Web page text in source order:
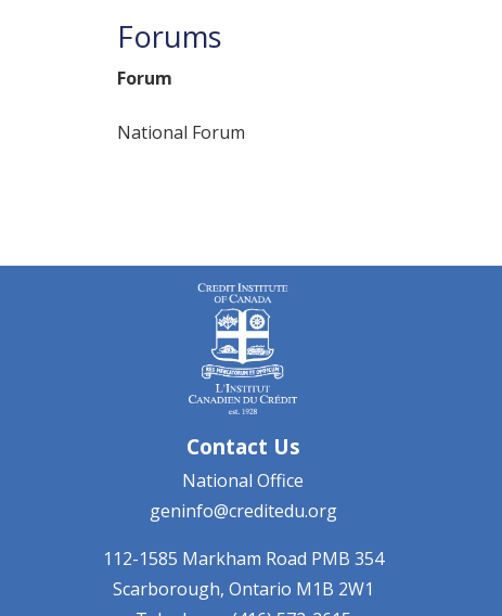
Forums
Forum
National Forum
Contact Us
National Office
geninfo@creditedu.org
112-1585 Markham Road PMB 354
Scarborough, Ontario M1B 2W1